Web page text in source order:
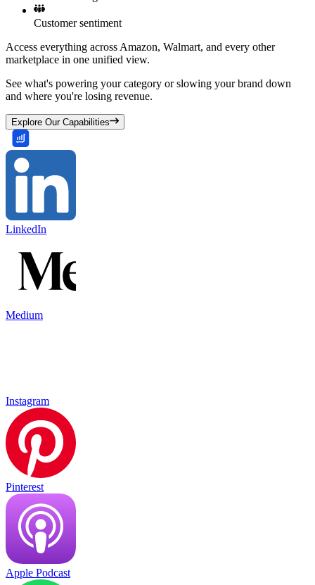
Customer sentiment
Access everything across Amazon, Walmart, and every other
marketplace in one unified view.
See what's powering your category or slowing your brand down
and where you're losing revenue.
Explore Our Capabilities
LinkedIn
Medium
Instagram
Pinterest
Apple Podcast